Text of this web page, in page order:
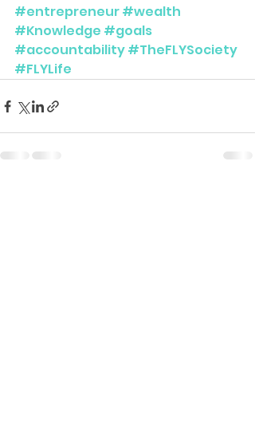
#entrepreneur#wealth
#Knowledge #goals
#accountability#TheFLYSociety
#FLYLife